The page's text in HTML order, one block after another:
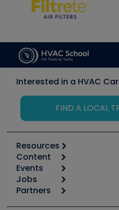
Interested in a HVAC
FIND A LOCAL
Resources
Calculators
Tool list
Apps
Great Books
Content
Start
Podcasts
Events
6th Annual HVAC/R
Jobs
Job Posts
Partners